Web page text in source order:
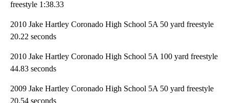
freestyle 1:38.33
2010 Jake Hartley Coronado High School 5A 50 yard freestyle
20.22 seconds
2010 Jake Hartley Coronado High School 5A 100 yard freestyle
44.83 seconds
2009 Jake Hartley Coronado High School 5A 50 yard freestyle
20.54 seconds